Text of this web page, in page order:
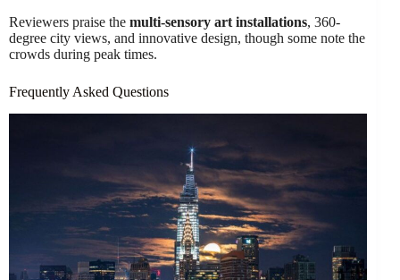
Reviewers praise the multi-sensory art installations, 360-
degree city views, and innovative design, though some note the
crowds during peak times.
Frequently Asked Questions